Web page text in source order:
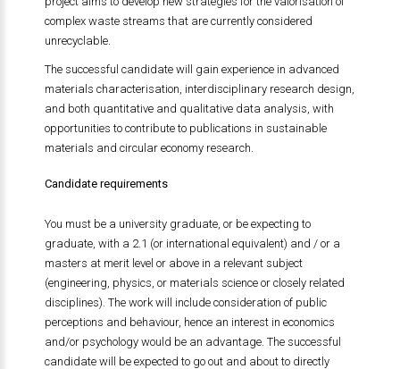
complex waste streams that are currently considered
unrecyclable.
The successful candidate will gain experience in advanced
materials characterisation, interdisciplinary research design,
and both quantitative and qualitative data analysis, with
opportunities to contribute to publications in sustainable
materials and circular economy research.
Candidate requirements
You must be a university graduate, or be expecting to
graduate, with a 2.1 (or international equivalent) and / or a
masters at merit level or above in a relevant subject
(engineering, physics, or materials science or closely related
disciplines). The work will include consideration of public
perceptions and behaviour, hence an interest in economics
and/or psychology would be an advantage. The successful
candidate will be expected to go out and about to directly